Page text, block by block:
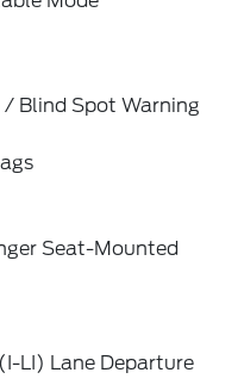
Blind Spot Warning
Seat-Mounted
LI) Lane Departure